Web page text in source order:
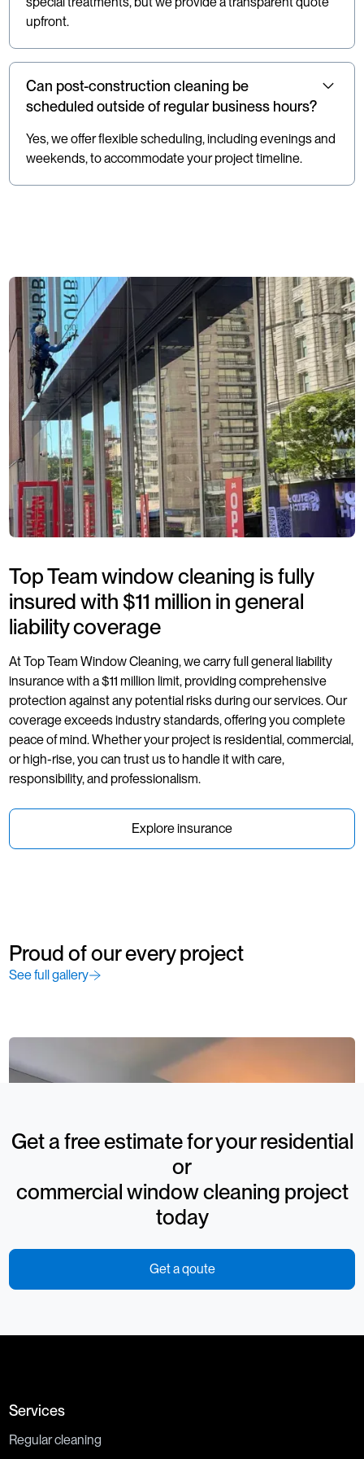
upfront.
Can post-construction cleaning be
scheduled outside of regular business hours?
Yes, we offer flexible scheduling, including evenings and
weekends, to accommodate your project timeline.
Top Team window cleaning is fully
insured with $11 million in general
liability coverage
At Top Team Window Cleaning, we carry full general liability
insurance with a $11 million limit, providing comprehensive
protection against any potential risks during our services. Our
coverage exceeds industry standards, offering you complete
peace of mind. Whether your project is residential, commercial,
or high-rise, you can trust us to handle it with care,
responsibility, and professionalism.
Explore insurance
Proud of our every project
See full gallery
Get a free estimate for your residential
or
commercial window cleaning project
today
Get a qoute
Services
Regular cleaning